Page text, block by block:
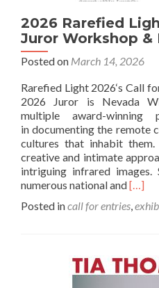
2026 Rarefied
Juror Workshop
Posted on March 14, 2026
Rarefied Light 2026‘s Call
2026 Juror is Nevada
multiple award-winning
in documenting the remote
cultures that inhabit
creative and intimate
intriguing infrared images.
numerous national andRead
about
Call
[…]
Posted incall for entries,